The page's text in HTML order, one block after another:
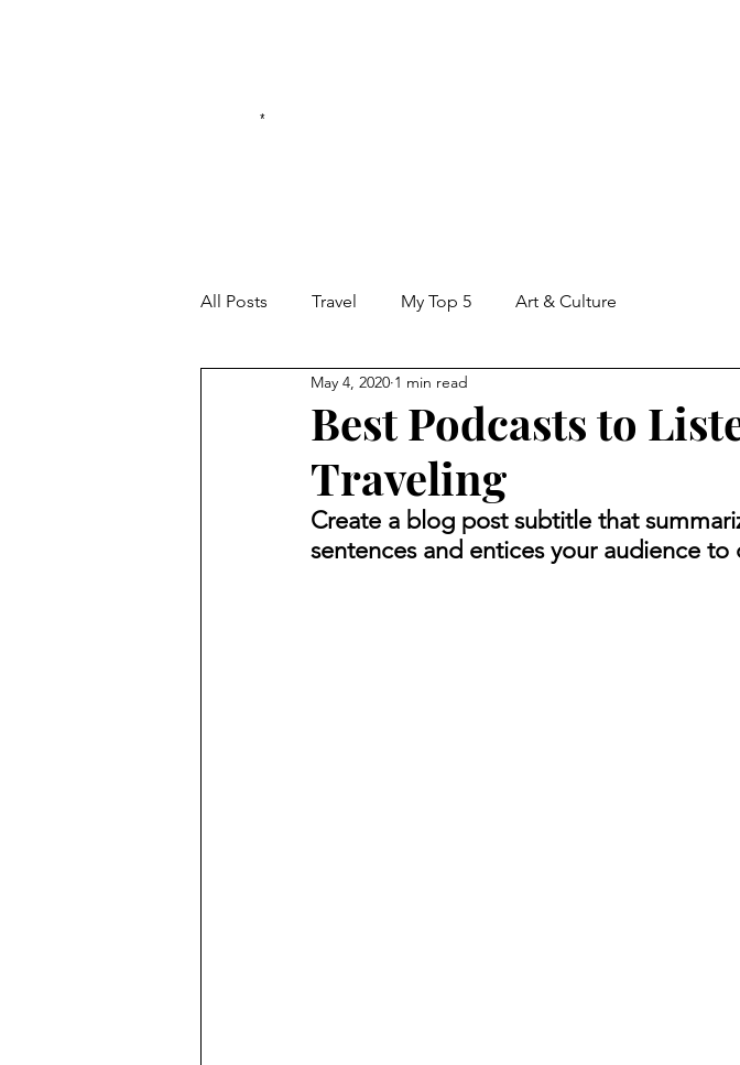
*
All Posts Travel My Top 5 Art & Culture
Best Podcasts to
Traveling
May 4, 2020 1 min read
Create a blog post subtitle that
sentences and entices your audience